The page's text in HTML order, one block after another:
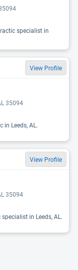
specialist in
View Profile
35094
in Leeds, AL.
View Profile
35094
in Leeds, AL.